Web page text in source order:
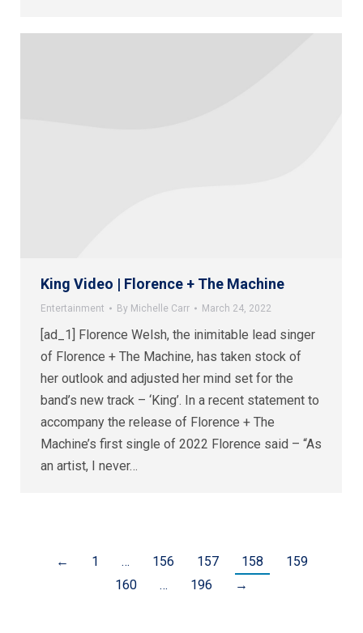
King Video | Florence + The Machine
Entertainment By Michelle Carr March 24, 2022
[ad_1] Florence Welsh, the inimitable lead singer
of Florence + The Machine, has taken stock of
her outlook and adjusted her mind set for the
band’s new track – ‘King’. In a recent statement to
accompany the release of Florence + The
Machine’s first single of 2022 Florence said – “As
an artist, I never…
← 1 … 156 157 158
159
160
… 196 →